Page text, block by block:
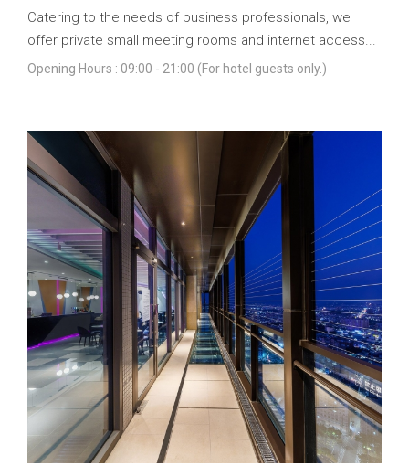
Catering to the needs of business professionals, we
offer private small meeting rooms and internet access...
Opening Hours : 09:00 - 21:00 (For hotel guests only.)